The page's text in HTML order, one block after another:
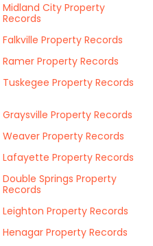
Midland City Property
Records
Falkville Property Records
Ramer Property Records
Tuskegee Property Records
Graysville Property Records
Weaver Property Records
Lafayette Property Records
Double Springs Property
Records
Leighton Property Records
Henagar Property Records